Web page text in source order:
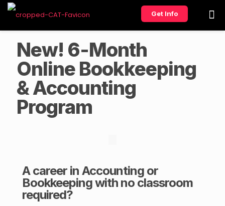
Get Info
New! 6-Month
Online Bookkeeping
& Accounting
Program
A career in Accounting or
Bookkeeping with no classroom
required?